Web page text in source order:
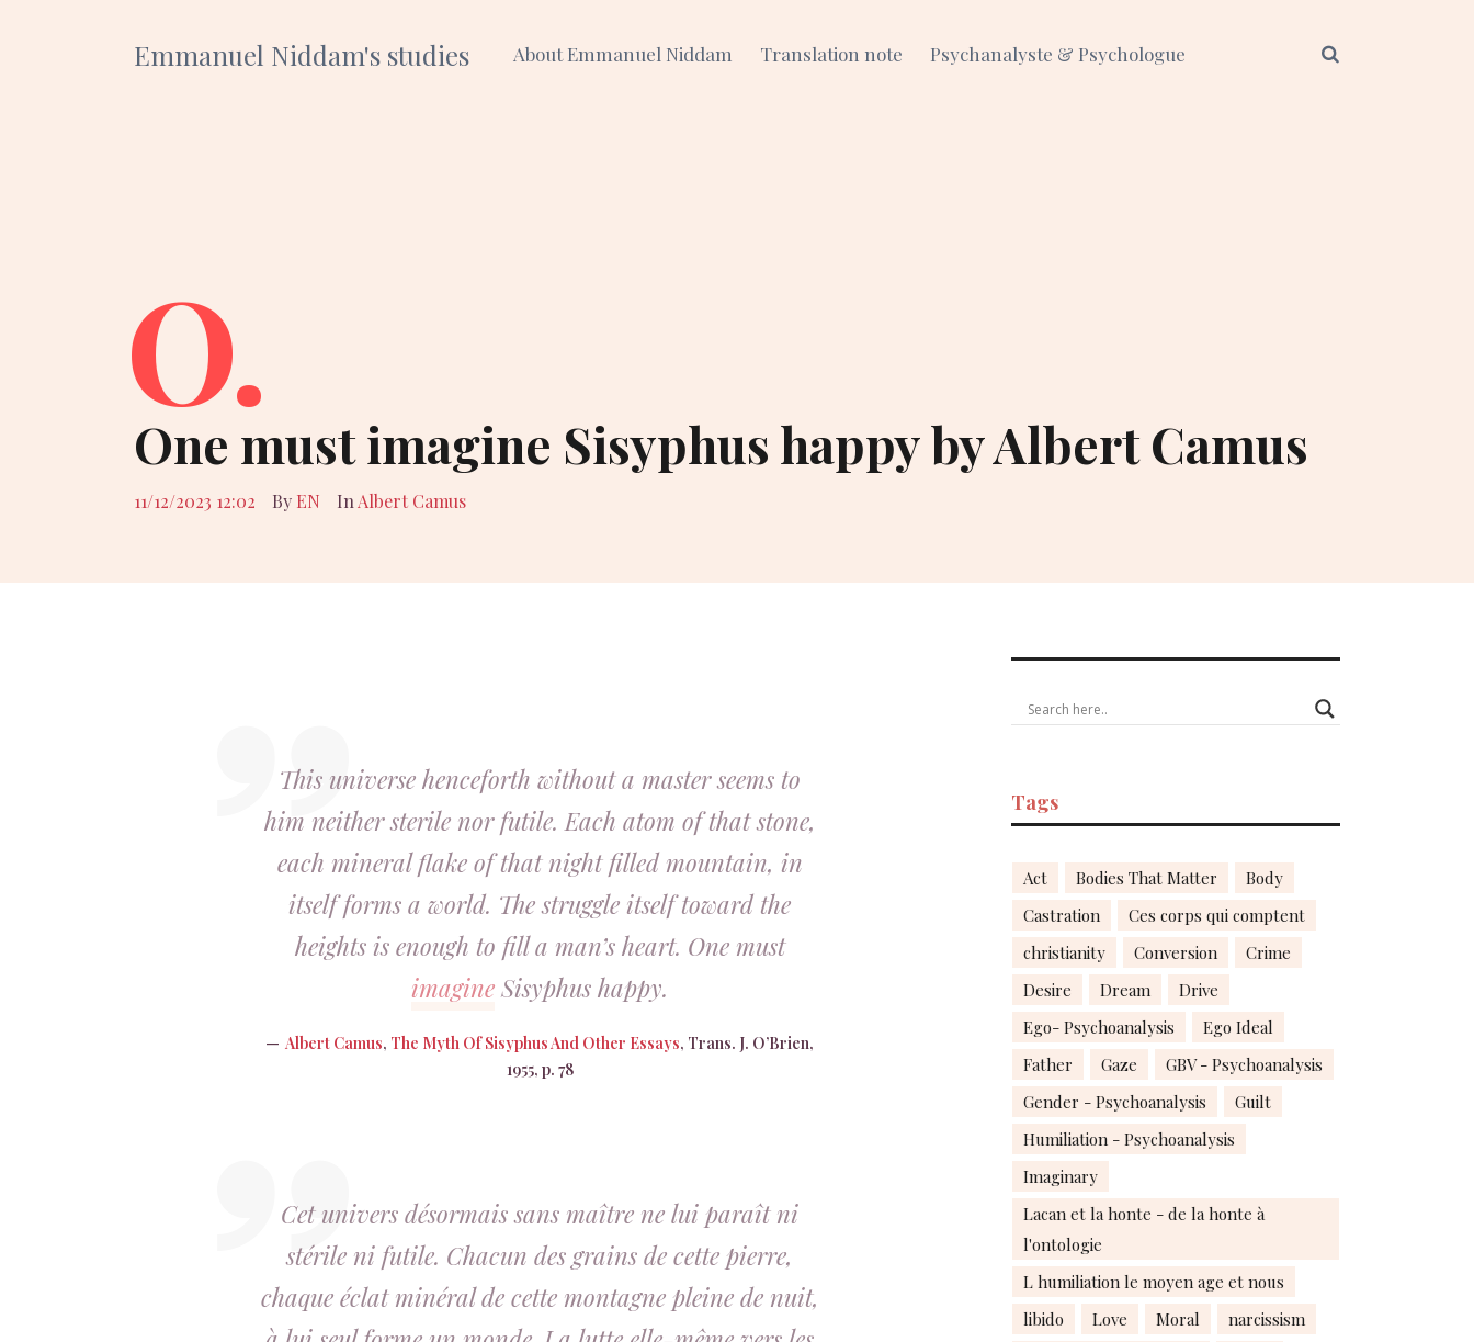
Emmanuel Niddam's studies About Emmanuel Niddam Translation note Psychanalyste & Psychologue
O.
One must imagine Sisyphus happy by Albert Camus
11/12/2023 12:02 By EN In Albert Camus
This universe henceforth without a master seems to
him neither sterile nor futile. Each atom of that stone,
each mineral flake of that night filled mountain, in
itself forms a world. The struggle itself toward the
heights is enough to fill a man’s heart. One must
imagineSisyphus happy.
Albert Camus, The Myth Of Sisyphus And Other Essays, Trans. J. O’Brien,
1955, p. 78
Cet univers désormais sans maître ne lui paraît ni
stérile ni futile. Chacun des grains de cette pierre,
chaque éclat minéral de cette montagne pleine de nuit,
Tags
Act Bodies That Matter
Body
Castration
Ces corps qui comptent
christianity
Conversion
Crime
Desire
Dream
Drive
Ego- Psychoanalysis
Ego Ideal
Father
Gaze
GBV - Psychoanalysis
Gender - Psychoanalysis
Guilt
Humiliation - Psychoanalysis
Imaginary
Lacan et la honte - de la honte à
l'ontologie
L humiliation le moyen age et nous
libido
Love Moral
narcissism